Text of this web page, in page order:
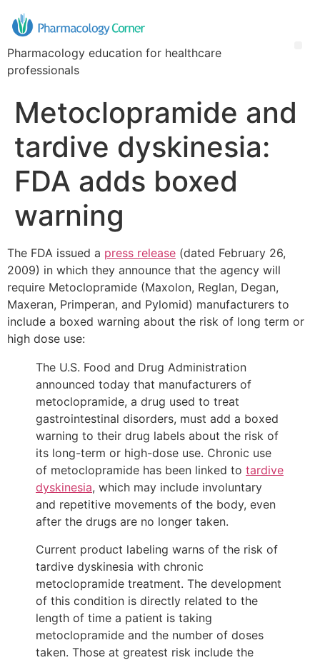
Pharmacology education for healthcare
professionals
Metoclopramide and
tardive dyskinesia:
FDA adds boxed
warning
The FDA issued a press release (dated February 26,
2009) in which they announce that the agency will
require Metoclopramide (Maxolon, Reglan, Degan,
Maxeran, Primperan, and Pylomid) manufacturers to
include a boxed warning about the risk of long term or
high dose use:
The U.S. Food and Drug Administration
announced today that manufacturers of
metoclopramide, a drug used to treat
gastrointestinal disorders, must add a boxed
warning to their drug labels about the risk of
its long-term or high-dose use. Chronic use
of metoclopramide has been linked to tardive
dyskinesia, which may include involuntary
and repetitive movements of the body, even
after the drugs are no longer taken.
Current product labeling warns of the risk of
tardive dyskinesia with chronic
metoclopramide treatment. The development
of this condition is directly related to the
length of time a patient is taking
metoclopramide and the number of doses
taken. Those at greatest risk include the